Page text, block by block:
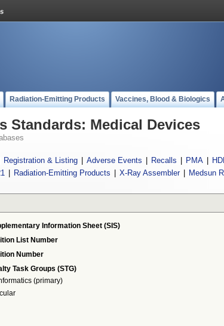
Radiation-Emitting Products Vaccines, Blood & Biologics
Standards: Medical Devices
Registration & Listing Adverse Events Recalls PMA
Radiation-Emitting Products X-Ray Assembler Medsun
Information Sheet (SIS)
List Number
Number
Task Groups (STG)
(primary)